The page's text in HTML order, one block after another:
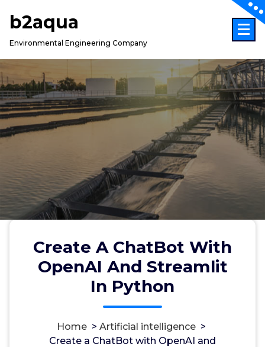
b2aqua
Environmental Engineering Company
Create A ChatBot With
OpenAI And Streamlit
In Python
Home > Artificial intelligence >
Create a ChatBot with OpenAI and
مسؤل 7, Mai, 2024